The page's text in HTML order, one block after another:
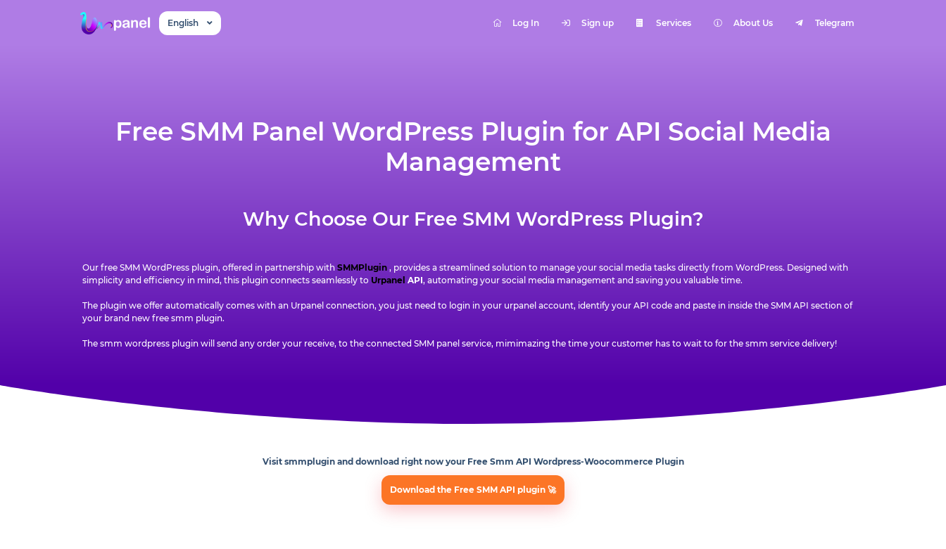
English Log In Sign up Services About Us Telegram
Free SMM Panel WordPress Plugin for API Social Media
Management
Why Choose Our Free SMM WordPress Plugin?
Our free SMM WordPress plugin, offered in partnership with SMMPlugin , provides a streamlined solution to manage your social media tasks directly from WordPress. Designed with
simplicity and efficiency in mind, this plugin connects seamlessly to Urpanel API, automating your social media management and saving you valuable time.
The plugin we offer automatically comes with an Urpanel connection, you just need to login in your urpanel account, identify your API code and paste in inside the SMM API section of
your brand new free smm plugin.
The smm wordpress plugin will send any order your receive, to the connected SMM panel service, mimimazing the time your customer has to wait to for the smm service delivery!
Visit smmplugin and download right now your Free Smm API Wordpress-Woocommerce Plugin
Download the Free SMM API plugin 🚀